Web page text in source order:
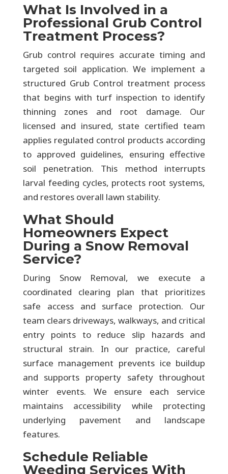
What Is Involved in a
Professional Grub Control
Treatment Process?
Grub control requires accurate timing and
targeted soil application. We implement a
structured Grub Control treatment process
that begins with turf inspection to identify
thinning zones and root damage. Our
licensed and insured, state certified team
applies regulated control products according
to approved guidelines, ensuring effective
soil penetration. This method interrupts
larval feeding cycles, protects root systems,
and restores overall lawn stability.
What Should
Homeowners Expect
During a Snow Removal
Service?
During Snow Removal, we execute a
coordinated clearing plan that prioritizes
safe access and surface protection. Our
team clears driveways, walkways, and critical
entry points to reduce slip hazards and
structural strain. In our practice, careful
surface management prevents ice buildup
and supports property safety throughout
winter events. We ensure each service
maintains accessibility while protecting
underlying pavement and landscape
features.
Schedule Reliable
Weeding Services With